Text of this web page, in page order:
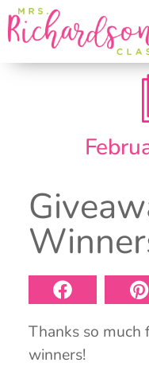
Thanks so much
winners!